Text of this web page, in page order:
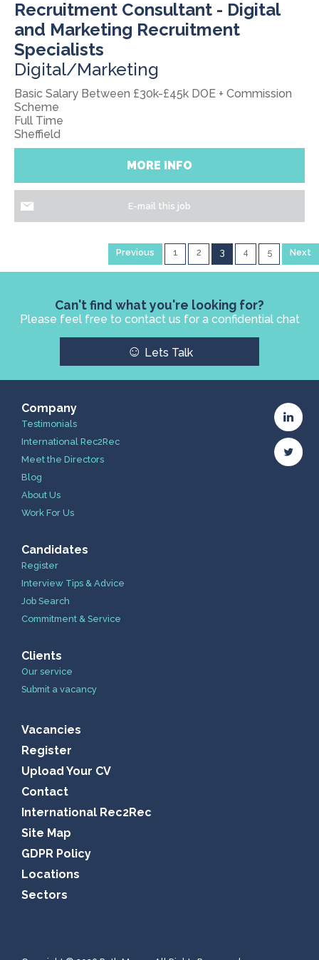
Recruitment Consultant - Digital
and Marketing Recruitment
Specialists
Digital/Marketing
Basic Salary Between £30k-£45k DOE + Commission
Scheme
Full Time
Sheffield
MORE INFO
E-mail this job
Previous 1 2 3 4 5 Next
Can't find what you're looking for?
Please feel free to contact us for a confidential chat
☺ Lets Talk
Company
Testimonials
International Rec2Rec
Meet the Directors
Blog
About Us
Work For Us
Candidates
Register
Interview Tips & Advice
Job Search
Commitment & Service
Clients
Our service
Submit a vacancy
Vacancies
Register
Upload Your CV
Contact
International Rec2Rec
Site Map
GDPR Policy
Locations
Sectors